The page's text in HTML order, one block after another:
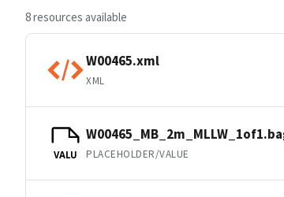
8 resources available
W00465.xml
XML
VALU PLACEHOLDER/VALUE